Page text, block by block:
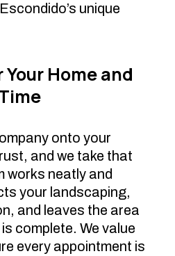
unique
Home and
onto your
and we take that
works neatly and
your landscaping,
and leaves the area
complete. We value
every appointment is